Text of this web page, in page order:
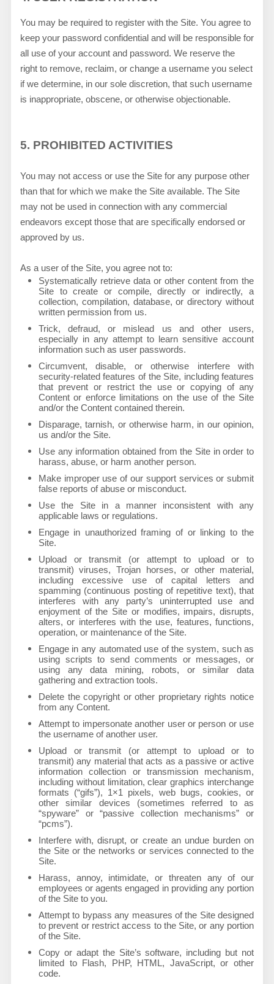
You may be required to register with the Site. You agree to
keep your password confidential and will be responsible for
all use of your account and password. We reserve the
right to remove, reclaim, or change a username you select
if we determine, in our sole discretion, that such username
is inappropriate, obscene, or otherwise objectionable.
5. PROHIBITED ACTIVITIES
You may not access or use the Site for any purpose other
than that for which we make the Site available. The Site
may not be used in connection with any commercial
endeavors except those that are specifically endorsed or
approved by us.
As a user of the Site, you agree not to:
Systematically retrieve data or other content from the
Site to create or compile, directly or indirectly, a
collection, compilation, database, or directory without
written permission from us.
Trick, defraud, or mislead us and other users,
especially in any attempt to learn sensitive account
information such as user passwords.
Circumvent, disable, or otherwise interfere with
security-related features of the Site, including features
that prevent or restrict the use or copying of any
Content or enforce limitations on the use of the Site
and/or the Content contained therein.
Disparage, tarnish, or otherwise harm, in our opinion,
us and/or the Site.
Use any information obtained from the Site in order to
harass, abuse, or harm another person.
Make improper use of our support services or submit
false reports of abuse or misconduct.
Use the Site in a manner inconsistent with any
applicable laws or regulations.
Engage in unauthorized framing of or linking to the
Site.
Upload or transmit (or attempt to upload or to
transmit) viruses, Trojan horses, or other material,
including excessive use of capital letters and
spamming (continuous posting of repetitive text), that
interferes with any party’s uninterrupted use and
enjoyment of the Site or modifies, impairs, disrupts,
alters, or interferes with the use, features, functions,
operation, or maintenance of the Site.
Engage in any automated use of the system, such as
using scripts to send comments or messages, or
using any data mining, robots, or similar data
gathering and extraction tools.
Delete the copyright or other proprietary rights notice
from any Content.
Attempt to impersonate another user or person or use
the username of another user.
Upload or transmit (or attempt to upload or to
transmit) any material that acts as a passive or active
information collection or transmission mechanism,
including without limitation, clear graphics interchange
formats (“gifs”), 1×1 pixels, web bugs, cookies, or
other similar devices (sometimes referred to as
“spyware” or “passive collection mechanisms” or
“pcms”).
Interfere with, disrupt, or create an undue burden on
the Site or the networks or services connected to the
Site.
Harass, annoy, intimidate, or threaten any of our
employees or agents engaged in providing any portion
of the Site to you.
Attempt to bypass any measures of the Site designed
to prevent or restrict access to the Site, or any portion
of the Site.
Copy or adapt the Site’s software, including but not
limited to Flash, PHP, HTML, JavaScript, or other
code.